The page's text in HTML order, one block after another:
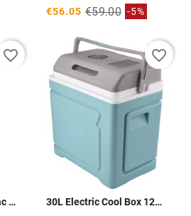
€56.05 €59.00 -5%
3in1 anti-insect bivouac lantern
favorite_border
30L Electric Cool Box 12V / 220V / USB
favorite_border